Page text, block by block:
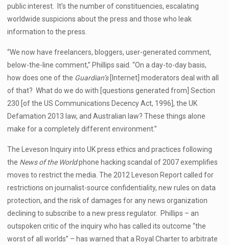
public interest. It’s the number of constituencies, escalating
worldwide suspicions about the press and those who leak
information to the press.
“We now have freelancers, bloggers, user-generated comment,
below-the-line comment,” Phillips said. “On a day-to-day basis,
how does one of the Guardian’s [Internet] moderators deal with all
of that? What do we do with [questions generated from] Section
230 [of the US Communications Decency Act, 1996], the UK
Defamation 2013 law, and Australian law? These things alone
make for a completely different environment.”
The Leveson Inquiry into UK press ethics and practices following
the News of the Worldphone hacking scandal of 2007 exemplifies
moves to restrict the media. The 2012 Leveson Report called for
restrictions on journalist-source confidentiality, new rules on data
protection, and the risk of damages for any news organization
declining to subscribe to a new press regulator. Phillips – an
outspoken critic of the inquiry who has called its outcome “the
worst of all worlds” – has warned that a Royal Charter to arbitrate